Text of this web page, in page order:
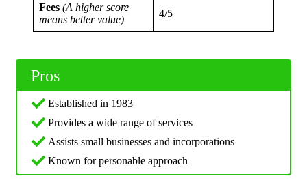
Fees (A higher score
means better value)
4/5
Pros
Established in 1983
Provides a wide range of services
Assists small businesses and incorporations
Known for personable approach